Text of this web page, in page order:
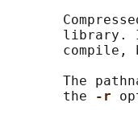
library.
compile,
The
       the
-r